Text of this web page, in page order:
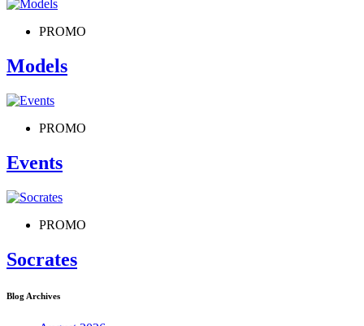
PROMO
Models
PROMO
Events
PROMO
Socrates
Blog Archives